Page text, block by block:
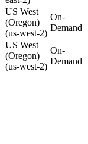
US West
(Oregon)
(us-west-2)
On-
Demand
US West
(Oregon)
(us-west-2)
On-
Demand